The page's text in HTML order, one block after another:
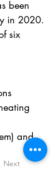
been
in 2020.
six
and
Next